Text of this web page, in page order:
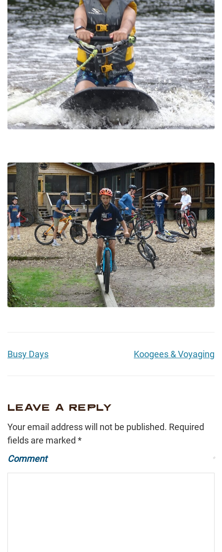
Busy Days Koogees & Voyaging
LEAVE A REPLY
Your email address will not be published. Required
fields are marked *
Comment
*